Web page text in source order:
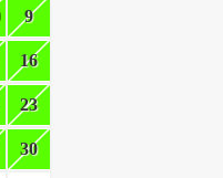
9
16
23
30